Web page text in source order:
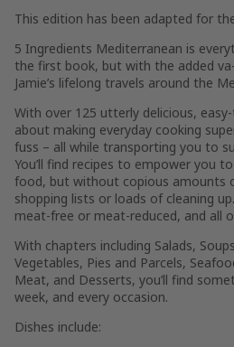
This edition has been adapted for
5 Ingredients Mediterranean is
the first book, but with the added
Jamie’s lifelong travels around the
With over 125 utterly delicious,
about making everyday cooking
fuss – all while transporting you to
You’ll find recipes to empower you
food, but without copious amounts
shopping lists or loads of cleaning
meat-free or meat-reduced, and all
With chapters including Salads,
Vegetables, Pies and Parcels,
Meat, and Desserts, you’ll find
week, and every occasion.
Dishes include: